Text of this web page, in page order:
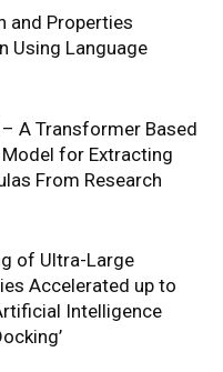
and Properties
Using Language
A Transformer Based
for Extracting
From Research
of Ultra-Large
Accelerated up to
Intelligence